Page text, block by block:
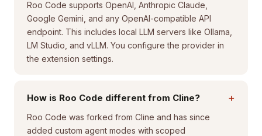
Roo Code supports OpenAI, Anthropic Claude,
Google Gemini, and any OpenAI-compatible API
endpoint. This includes local LLM servers like Ollama,
LM Studio, and vLLM. You configure the provider in
the extension settings.
How is Roo Code different from Cline? +
Roo Code was forked from Cline and has since
added custom agent modes with scoped